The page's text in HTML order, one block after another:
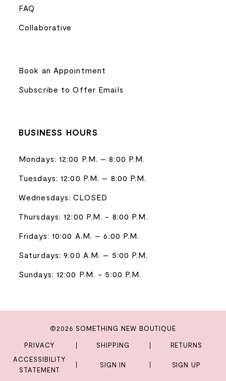
FAQ
Collaborative
Book an Appointment
Subscribe to Offer Emails
BUSINESS HOURS
Mondays: 12:00 P.M. – 8:00 P.M.
Tuesdays: 12:00 P.M. – 8:00 P.M.
Wednesdays: CLOSED
Thursdays: 12:00 P.M. - 8:00 P.M.
Fridays: 10:00 A.M. – 6:00 P.M.
Saturdays: 9:00 A.M. – 5:00 P.M.
Sundays: 12:00 P.M. - 5:00 P.M.
©2026 SOMETHING NEW BOUTIQUE
PRIVACY SHIPPING
RETURNS
ACCESSIBILITY
STATEMENT
SIGN IN SIGN UP